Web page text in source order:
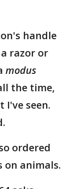
handle
razor or
modus
the time,
I've seen.
ordered
animals.